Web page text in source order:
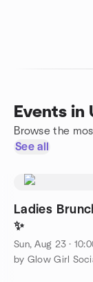
Events in
Browse the
See all
Ladies
✨
Sun, Aug 23 ·
by Glow Girl